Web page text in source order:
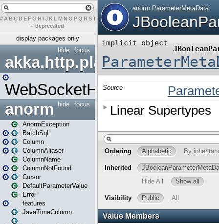
# A BCDEFG H IJK L MN O PQ RST U W X Y Z
– deprecated
display packages only
focus
hide
akka.http.play
WebSocketHandler
focus
hide
anorm
AnormException
BatchSql
Column
ColumnAliaser
ColumnName
ColumnNotFound
Cursor
DefaultParameterValue
Error
features
JavaTimeColumn